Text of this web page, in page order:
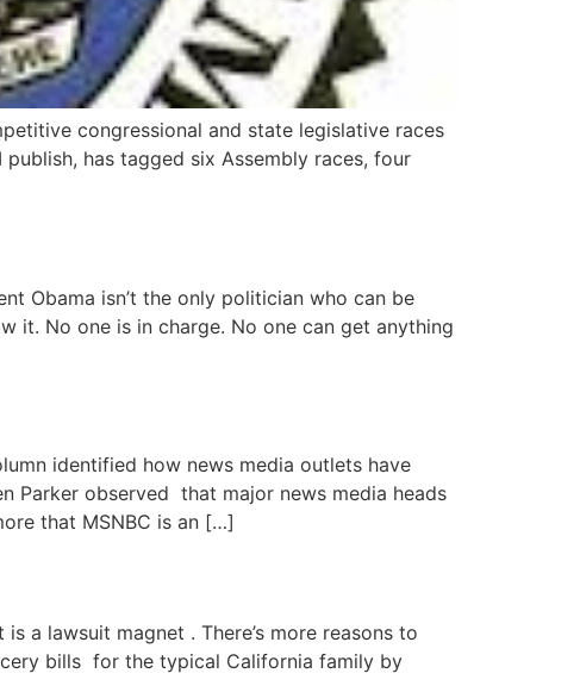
congressional and state legislative races
has tagged six Assembly races, four
Obama isn’t the only politician who can be
it. No one is in charge. No one can get anything
identified how news media outlets have
Parker observed that major news media heads
that MSNBC is an […]
a lawsuit magnet . There’s more reasons to
bills for the typical California family by